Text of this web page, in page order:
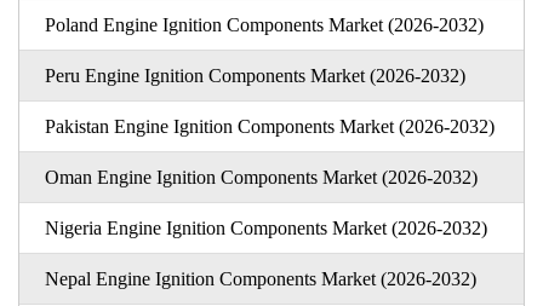
Poland Engine Ignition Components Market (2026-2032)
Peru Engine Ignition Components Market (2026-2032)
Pakistan Engine Ignition Components Market (2026-2032)
Oman Engine Ignition Components Market (2026-2032)
Nigeria Engine Ignition Components Market (2026-2032)
Nepal Engine Ignition Components Market (2026-2032)